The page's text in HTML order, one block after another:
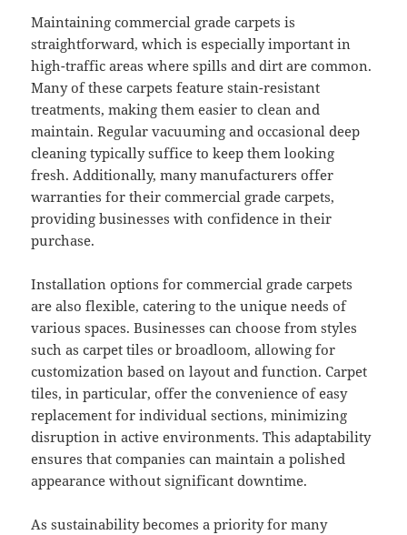
Maintaining commercial grade carpets is
straightforward, which is especially important in
high-traffic areas where spills and dirt are common.
Many of these carpets feature stain-resistant
treatments, making them easier to clean and
maintain. Regular vacuuming and occasional deep
cleaning typically suffice to keep them looking
fresh. Additionally, many manufacturers offer
warranties for their commercial grade carpets,
providing businesses with confidence in their
purchase.
Installation options for commercial grade carpets
are also flexible, catering to the unique needs of
various spaces. Businesses can choose from styles
such as carpet tiles or broadloom, allowing for
customization based on layout and function. Carpet
tiles, in particular, offer the convenience of easy
replacement for individual sections, minimizing
disruption in active environments. This adaptability
ensures that companies can maintain a polished
appearance without significant downtime.
As sustainability becomes a priority for many